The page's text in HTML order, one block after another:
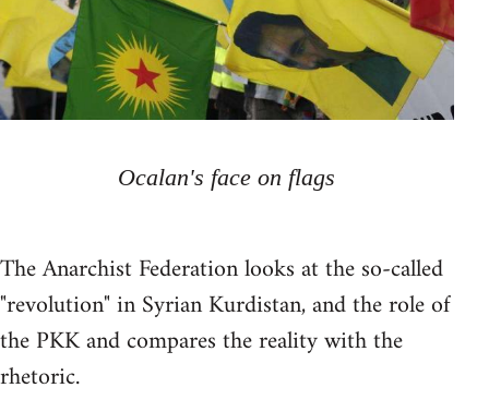
Ocalan's face on flags
The Anarchist Federation looks at the so-called
"revolution" in Syrian Kurdistan, and the role of
the PKK and compares the reality with the
rhetoric.